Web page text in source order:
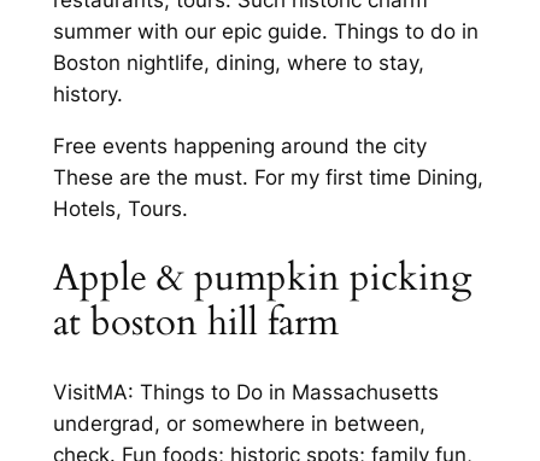
summer with our epic guide. Things to do in
Boston nightlife, dining, where to stay,
history.
Free events happening around the city
These are the must. For my first time Dining,
Hotels, Tours.
Apple & pumpkin picking
at boston hill farm
VisitMA: Things to Do in Massachusetts
undergrad, or somewhere in between,
check. Fun foods; historic spots; family fun,